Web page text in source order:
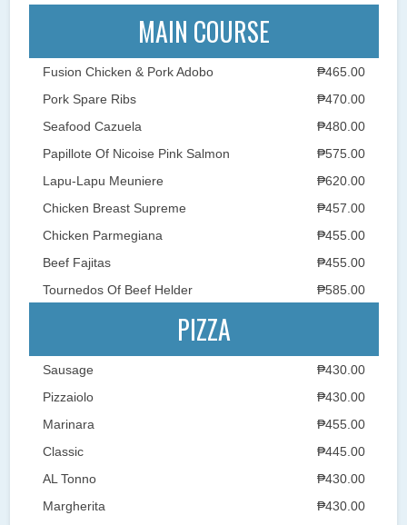
MAIN COURSE
Fusion Chicken & Pork Adobo
₱465.00
Pork Spare Ribs
₱470.00
Seafood Cazuela
₱480.00
Papillote Of Nicoise Pink Salmon
₱575.00
Lapu-Lapu Meuniere
₱620.00
Chicken Breast Supreme
₱457.00
Chicken Parmegiana
₱455.00
Beef Fajitas
₱455.00
Tournedos Of Beef Helder
₱585.00
PIZZA
Sausage
₱430.00
Pizzaiolo
₱430.00
Marinara
₱455.00
Classic
₱445.00
AL Tonno
₱430.00
Margherita
₱430.00